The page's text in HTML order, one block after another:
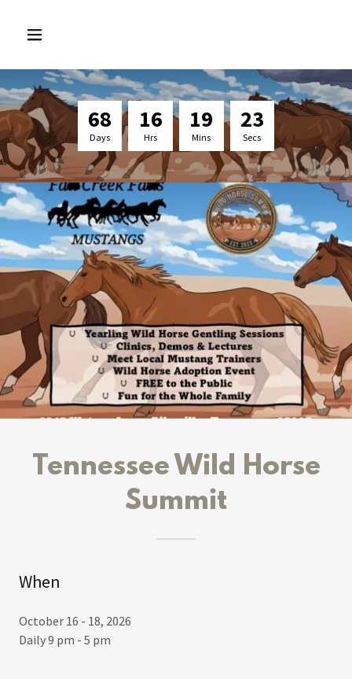
68
Days
16
Hrs
19
Mins
23
Secs
Tennessee Wild Horse
Summit
When
October 16 - 18, 2026
Daily 9 pm - 5 pm